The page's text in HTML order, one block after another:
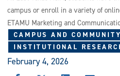
campus or enroll in a variety of
ETAMU Marketing and
CAMPUS AND COMMUNITY
INSTITUTIONAL
February 4, 2026